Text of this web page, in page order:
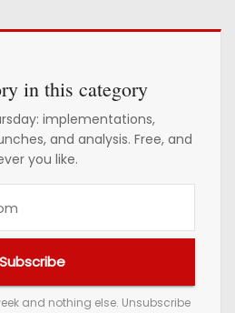
in this category
implementations,
and analysis. Free, and
you like.
Subscribe
and nothing else. Unsubscribe